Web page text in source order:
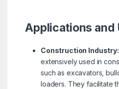
Applications and
Construction Industry:
extensively used in
such as excavators,
loaders. They facilitate